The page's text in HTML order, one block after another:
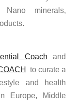
Nano minerals,
Coach and
to curate a
and health
Europe, Middle